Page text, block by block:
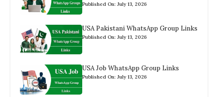
Published On: July 13, 2026
USA Pakistani WhatsApp Group Links
Published On: July 13, 2026
USA Job WhatsApp Group Links
Published On: July 13, 2026